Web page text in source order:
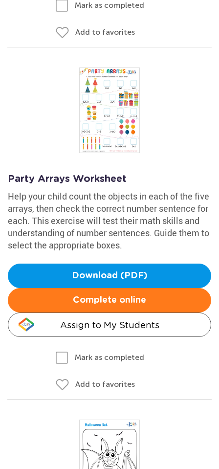
Mark as completed
Add to favorites
Party Arrays Worksheet
Help your child count the objects in each of the five
arrays, then check the correct number sentence for
each. This exercise will test their math skills and
understanding of number sentences. Guide them to
select the appropriate boxes.
Download (PDF)
Complete online
Assign to My Students
Mark as completed
Add to favorites